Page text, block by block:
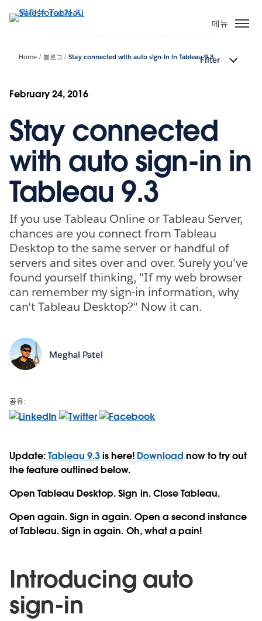
요
기
메뉴
Home 블로그 Stay connected with auto sign-in in Tableau 9.3
Filter
February 24, 2016
Stay connected
with auto sign-in in
Tableau 9.3
If you use Tableau Online or Tableau Server,
chances are you connect from Tableau
Desktop to the same server or handful of
servers and sites over and over. Surely you've
found yourself thinking, "If my web browser
can remember my sign-in information, why
can't Tableau Desktop?" Now it can.
Meghal Patel
공유:
Update:Tableau 9.3is here! Download now to try out
the feature outlined below.
Open Tableau Desktop. Sign in. Close Tableau.
Open again. Sign in again. Open a second instance
of Tableau. Sign in again. Oh, what a pain!
Introducing auto
sign-in